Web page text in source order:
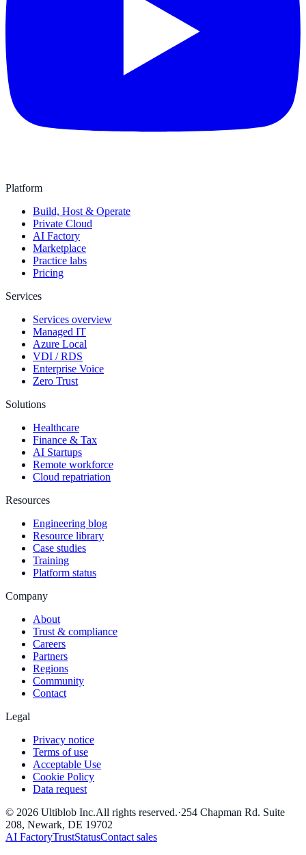
Platform
Build, Host & Operate
Private Cloud
AI Factory
Marketplace
Practice labs
Pricing
Services
Services overview
Managed IT
Azure Local
VDI / RDS
Enterprise Voice
Zero Trust
Solutions
Healthcare
Finance & Tax
AI Startups
Remote workforce
Cloud repatriation
Resources
Engineering blog
Resource library
Case studies
Training
Platform status
Company
About
Trust & compliance
Careers
Partners
Regions
Community
Contact
Legal
Privacy notice
Terms of use
Acceptable Use
Cookie Policy
Data request
© 2026 Ultiblob Inc.All rights reserved.·254 Chapman Rd. Suite
208, Newark, DE 19702
AI FactoryTrustStatusContact sales